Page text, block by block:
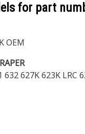
for part
OEM
632 627K 623K LRC